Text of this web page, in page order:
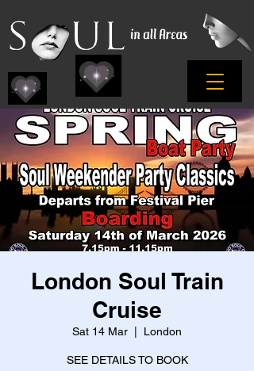
London Soul Train
Cruise
Sat 14 Mar London
SEE DETAILS TO BOOK